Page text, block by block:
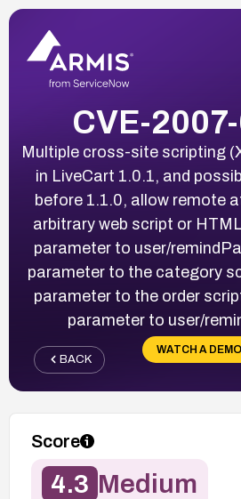
CVE-
Multiple cross-site scripting
in LiveCart 1.0.1, and
before 1.1.0, allow remote
arbitrary web script or
parameter to user/
parameter to the category
parameter to the order
parameter to user/
WATCH A DEMO
BACK
Score
4.3 Medium